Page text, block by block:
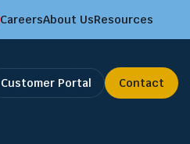
CareersAbout UsResources
Customer Portal Contact